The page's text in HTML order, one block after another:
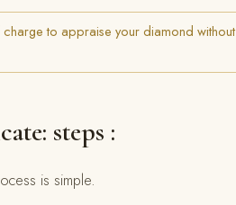
to appraise your diamond
steps :
is simple.